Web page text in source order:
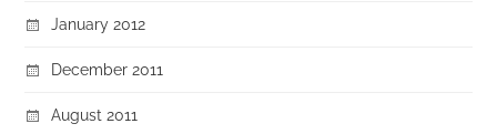
January 2012
December 2011
August 2011